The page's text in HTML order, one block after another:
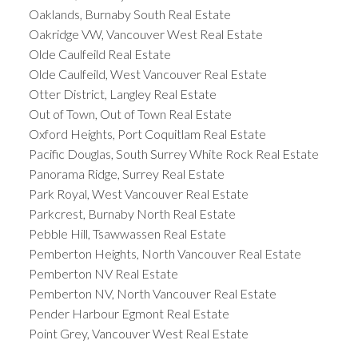
Oaklands, Burnaby South Real Estate
Oakridge VW, Vancouver West Real Estate
Olde Caulfeild Real Estate
Olde Caulfeild, West Vancouver Real Estate
Otter District, Langley Real Estate
Out of Town, Out of Town Real Estate
Oxford Heights, Port Coquitlam Real Estate
Pacific Douglas, South Surrey White Rock Real Estate
Panorama Ridge, Surrey Real Estate
Park Royal, West Vancouver Real Estate
Parkcrest, Burnaby North Real Estate
Pebble Hill, Tsawwassen Real Estate
Pemberton Heights, North Vancouver Real Estate
Pemberton NV Real Estate
Pemberton NV, North Vancouver Real Estate
Pender Harbour Egmont Real Estate
Point Grey, Vancouver West Real Estate